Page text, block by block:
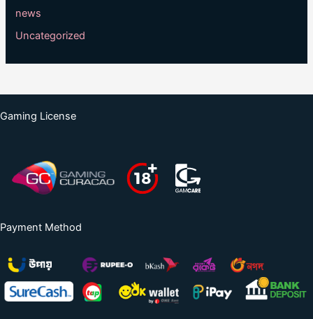
news
Uncategorized
Gaming License
Payment Method